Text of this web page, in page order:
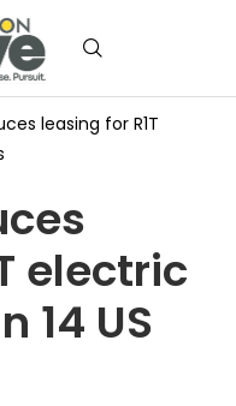
leasing for R1T
electric
14 US